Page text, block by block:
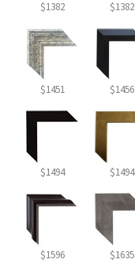
$1382 $1382
$1451 $1456
$1494 $1494
$1596 $1635